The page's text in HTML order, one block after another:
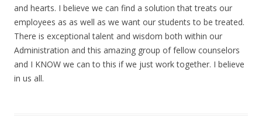
and hearts. I believe we can find a solution that treats our
employees as as well as we want our students to be treated.
There is exceptional talent and wisdom both within our
Administration and this amazing group of fellow counselors
and I KNOW we can to this if we just work together. I believe
in us all.